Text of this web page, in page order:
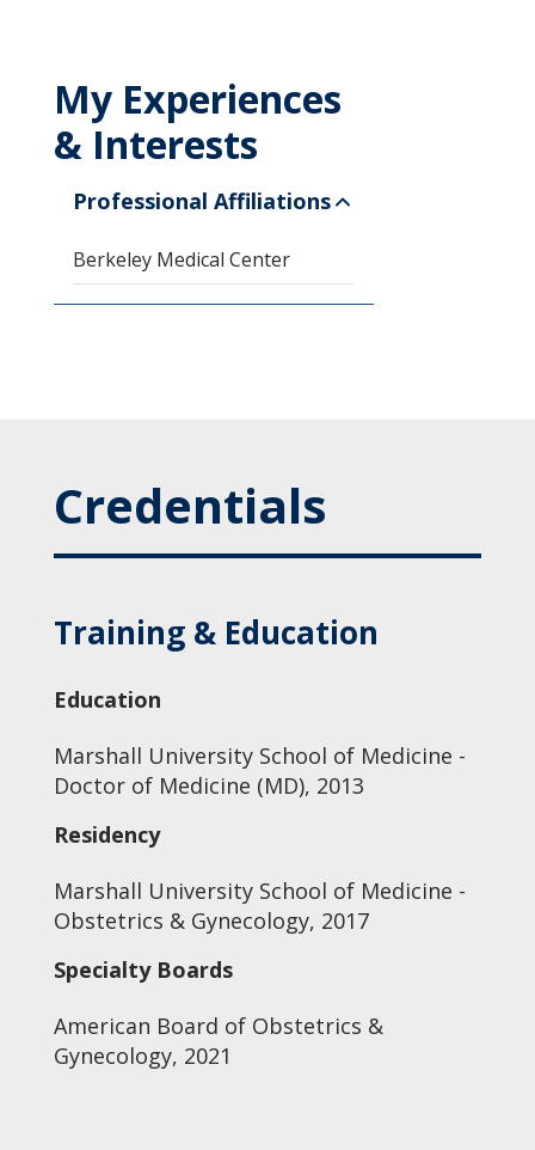
My Experiences
& Interests
Professional Affiliations
Berkeley Medical Center
Credentials
Training & Education
Education
Marshall University School of Medicine -
Doctor of Medicine (MD), 2013
Residency
Marshall University School of Medicine -
Obstetrics & Gynecology, 2017
Specialty Boards
American Board of Obstetrics &
Gynecology, 2021